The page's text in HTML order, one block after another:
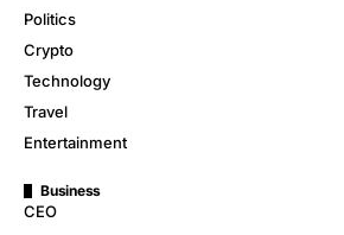
Politics
Crypto
Technology
Travel
Entertainment
Business
CEO